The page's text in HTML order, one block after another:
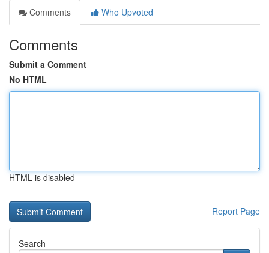
Comments
Who Upvoted
Comments
Submit a Comment
No HTML
HTML is disabled
Report Page
Search